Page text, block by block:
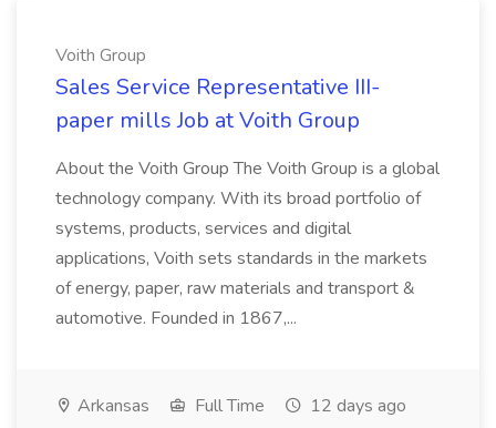
Voith Group
Sales Service Representative III-
paper mills Job at Voith Group
About the Voith Group The Voith Group is a global
technology company. With its broad portfolio of
systems, products, services and digital
applications, Voith sets standards in the markets
of energy, paper, raw materials and transport &
automotive. Founded in 1867,...
Arkansas Full Time 12 days ago